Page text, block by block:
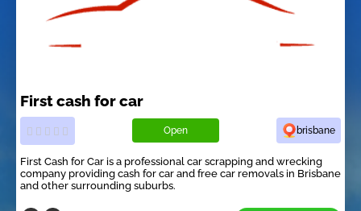
First cash for car
Open brisbane
First Cash for Car is a professional car scrapping and wrecking
company providing cash for car and free car removals in Brisbane
and other surrounding suburbs.